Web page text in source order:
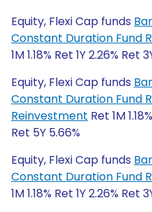
Equity, Flexi Cap funds
Constant Duration Fund
1M 1.18% Ret 1Y 2.26% Ret
Equity, Flexi Cap funds
Constant Duration Fund
Reinvestment Ret 1M
Ret 5Y 5.66%
Equity, Flexi Cap funds
Constant Duration Fund
1M 1.18% Ret 1Y 2.26% Ret